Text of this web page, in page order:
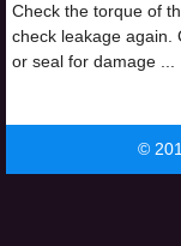
Check the torque of
check leakage again.
or seal for damage ...
©